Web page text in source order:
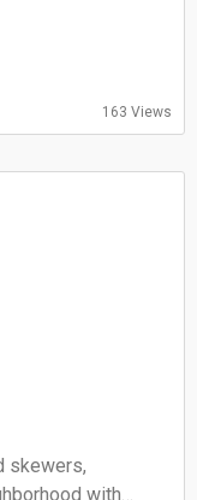
163 Views
skewers,
with